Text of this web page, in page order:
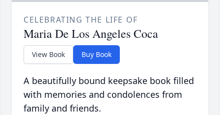
CELEBRATING THE LIFE OF
Maria De Los Angeles Coca
View Book Buy Book
A beautifully bound keepsake book filled
with memories and condolences from
family and friends.